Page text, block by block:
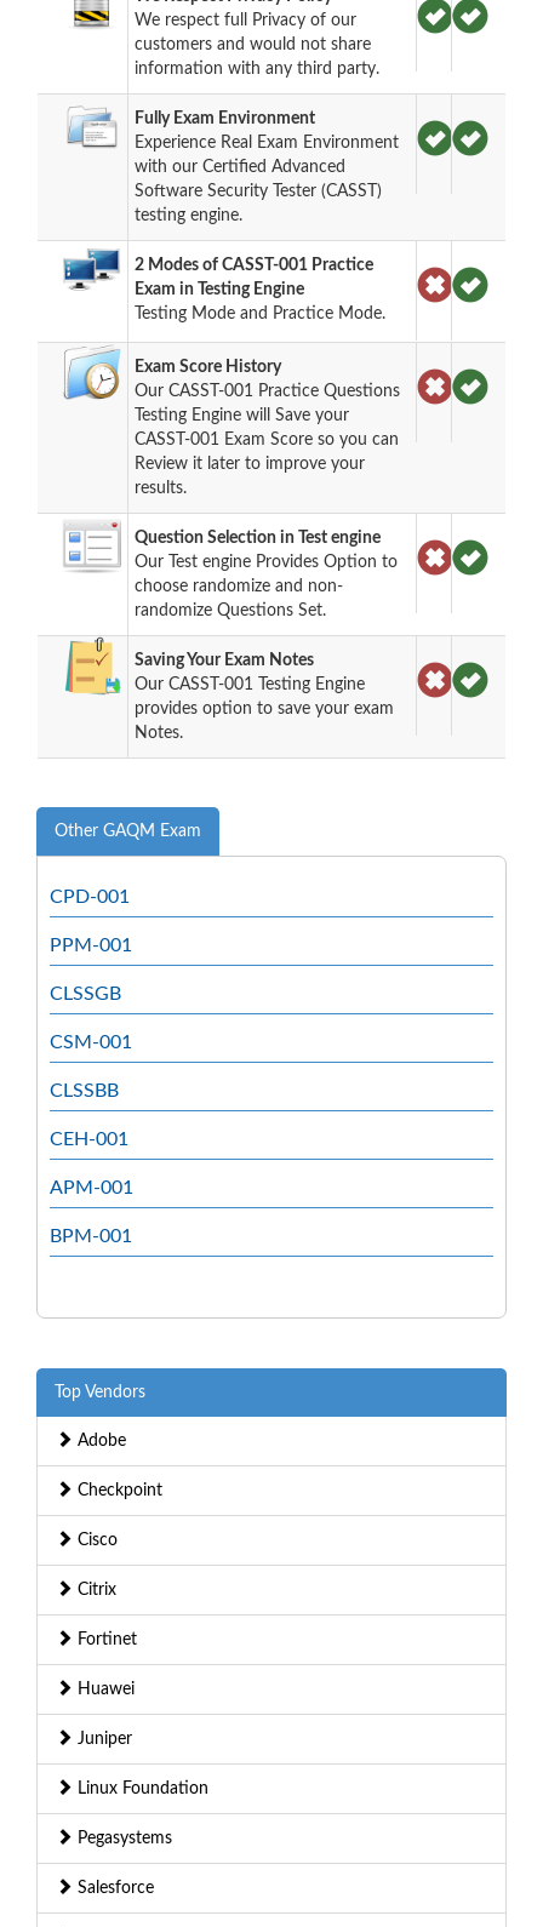
We respect full Privacy of our
customers and would not share
information with any third party.
Fully Exam Environment
Experience Real Exam Environment
with our Certified Advanced
Software Security Tester (CASST)
testing engine.
2 Modes of CASST-001 Practice
Exam in Testing Engine
Testing Mode and Practice Mode.
Exam Score History
Our CASST-001 Practice Questions
Testing Engine will Save your
CASST-001 Exam Score so you can
Review it later to improve your
results.
Question Selection in Test engine
Our Test engine Provides Option to
choose randomize and non-
randomize Questions Set.
Saving Your Exam Notes
Our CASST-001 Testing Engine
provides option to save your exam
Notes.
Other GAQM Exam
CPD-001
PPM-001
CLSSGB
CSM-001
CLSSBB
CEH-001
APM-001
BPM-001
Top Vendors
Adobe
Checkpoint
Cisco
Citrix
Fortinet
Huawei
Juniper
Linux Foundation
Pegasystems
Salesforce